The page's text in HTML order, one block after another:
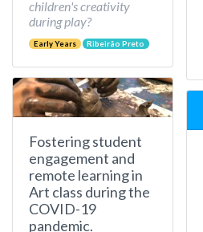
children's creativity
during play?
Early Years Ribeirão Preto
Fostering student
engagement and
remote learning in
Art class during the
COVID-19
pandemic.